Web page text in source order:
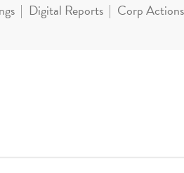
Digital Reports Corp Actions